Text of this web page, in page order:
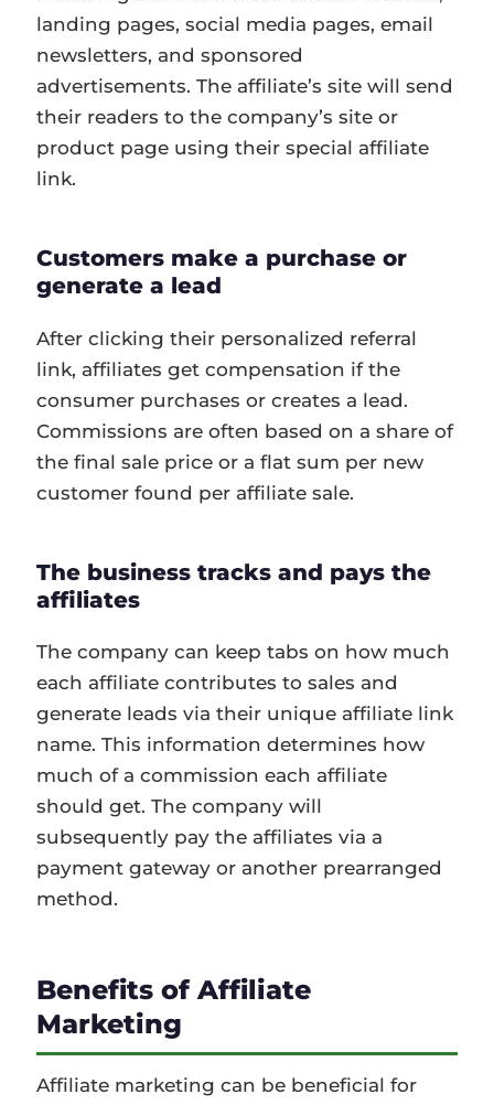
landing pages, social media pages, email
newsletters, and sponsored
advertisements. The affiliate’s site will send
their readers to the company’s site or
product page using their special affiliate
link.
Customers make a purchase or
generate a lead
After clicking their personalized referral
link, affiliates get compensation if the
consumer purchases or creates a lead.
Commissions are often based on a share of
the final sale price or a flat sum per new
customer found per affiliate sale.
The business tracks and pays the
affiliates
The company can keep tabs on how much
each affiliate contributes to sales and
generate leads via their unique affiliate link
name. This information determines how
much of a commission each affiliate
should get. The company will
subsequently pay the affiliates via a
payment gateway or another prearranged
method.
Benefits of Affiliate
Marketing
Affiliate marketing can be beneficial for